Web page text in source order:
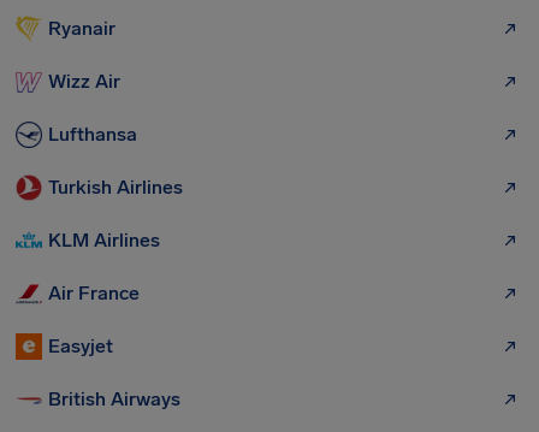
Ryanair
Wizz Air
Lufthansa
Turkish Airlines
KLM Airlines
Air France
Easyjet
British Airways